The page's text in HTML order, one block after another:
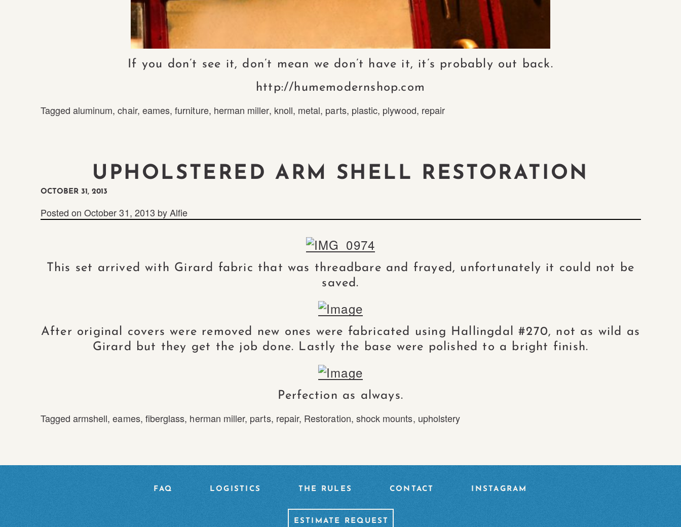
If you don’t see it, don’t mean we don’t have it, it’s probably out back.
http://humemodernshop.com
Tagged aluminum,chair, eames,furniture, herman miller, knoll, metal, parts, plastic, plywood, repair
UPHOLSTERED ARM SHELL RESTORATION
OCTOBER 31, 2013
Posted onOctober 31, 2013 byAlfie
This set arrived with Girard fabric that was threadbare and frayed, unfortunately it could not be
saved.
After original covers were removed new ones were fabricated using Hallingdal #270, not as wild as
Girard but they get the job done. Lastly the base were polished to a bright finish.
Perfection as always.
Tagged armshell,eames, fiberglass, herman miller, parts, repair, Restoration, shock mounts, upholstery
FAQ LOGISTICS THE RULES CONTACT INSTAGRAM
ESTIMATE REQUEST